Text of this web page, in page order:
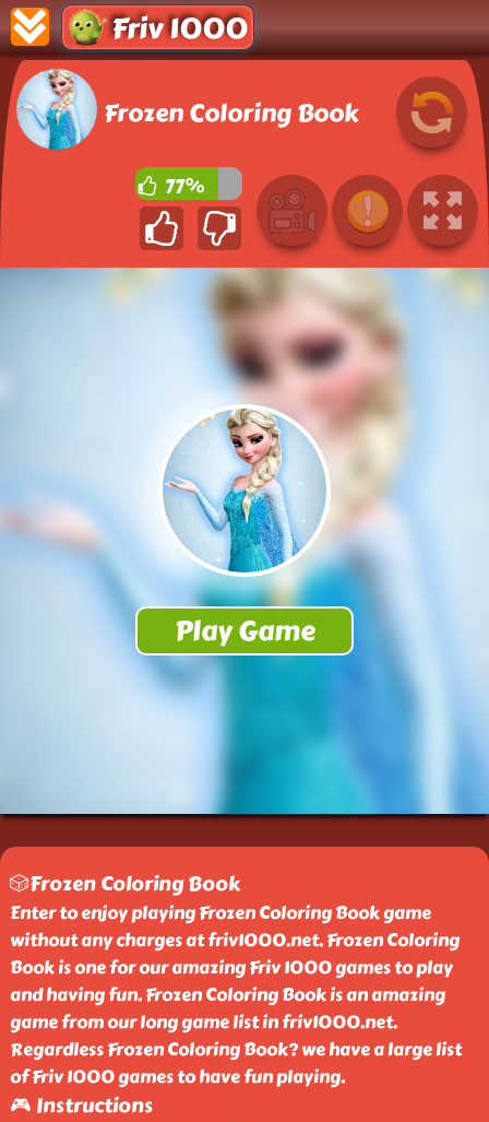
Friv 1000
Frozen Coloring Book
77%
🎲Frozen Coloring Book
Enter to enjoy playing Frozen Coloring Book game
without any charges at friv1000.net. Frozen Coloring
Book is one for our amazing Friv 1000 games to play
and having fun. Frozen Coloring Book is an amazing
game from our long game list in friv1000.net.
Regardless Frozen Coloring Book? we have a large list
of Friv 1000 games to have fun playing.
🎮 Instructions